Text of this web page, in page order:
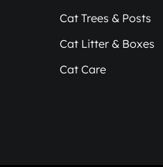
Cat Trees & Posts
Cat Litter & Boxes
Cat Care